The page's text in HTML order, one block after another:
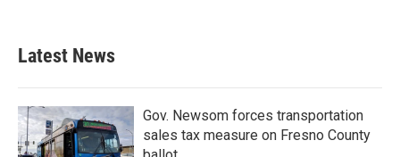
Latest News
Gov. Newsom forces transportation
sales tax measure on Fresno County